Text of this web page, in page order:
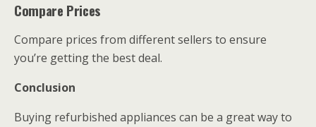
Compare Prices
Compare prices from different sellers to ensure
you’re getting the best deal.
Conclusion
Buying refurbished appliances can be a great way to